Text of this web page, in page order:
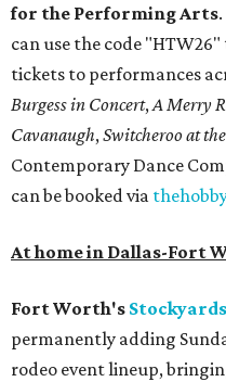
for the Performing Arts
can use the code
tickets to performances
Burgess in Concert,A Merry
Cavanaugh,Switcheroo at
Contemporary Dance
can be booked via
At home in Dallas-Fort
Fort Worth's
permanently adding
rodeo event lineup,